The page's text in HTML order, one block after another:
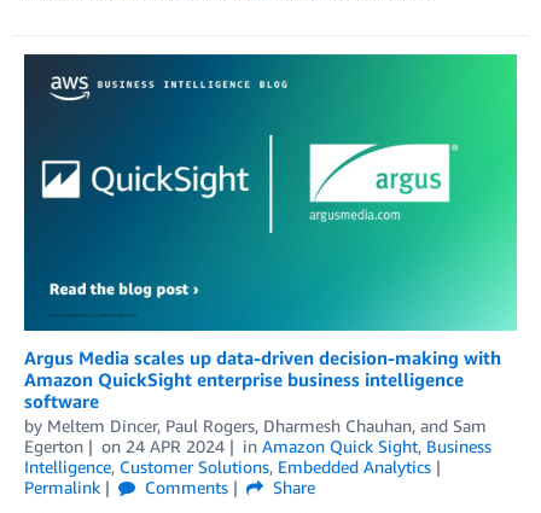
Argus Media scales up data-driven decision-making with
Amazon QuickSight enterprise business intelligence
software
by Meltem Dincer, Paul Rogers, Dharmesh Chauhan, and Sam
Egerton
on 24 APR 2024 in Amazon Quick Sight, Business
Intelligence, Customer Solutions, Embedded Analytics
Permalink
Comments
Share